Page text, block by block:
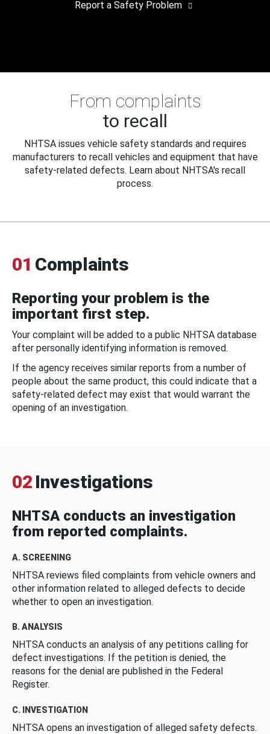
Report a Safety Problem
From complaints
to recall
NHTSA issues vehicle safety standards and requires
manufacturers to recall vehicles and equipment that have
safety-related defects. Learn about NHTSA's recall
process.
01 Complaints
Reporting your problem is the
important first step.
Your complaint will be added to a public NHTSA database
after personally identifying information is removed.
If the agency receives similar reports from a number of
people about the same product, this could indicate that a
safety-related defect may exist that would warrant the
opening of an investigation.
02 Investigations
NHTSA conducts an investigation
from reported complaints.
A. SCREENING
NHTSA reviews filed complaints from vehicle owners and
other information related to alleged defects to decide
whether to open an investigation.
B. ANALYSIS
NHTSA conducts an analysis of any petitions calling for
defect investigations. If the petition is denied, the
reasons for the denial are published in the Federal
Register.
C. INVESTIGATION
NHTSA opens an investigation of alleged safety defects.